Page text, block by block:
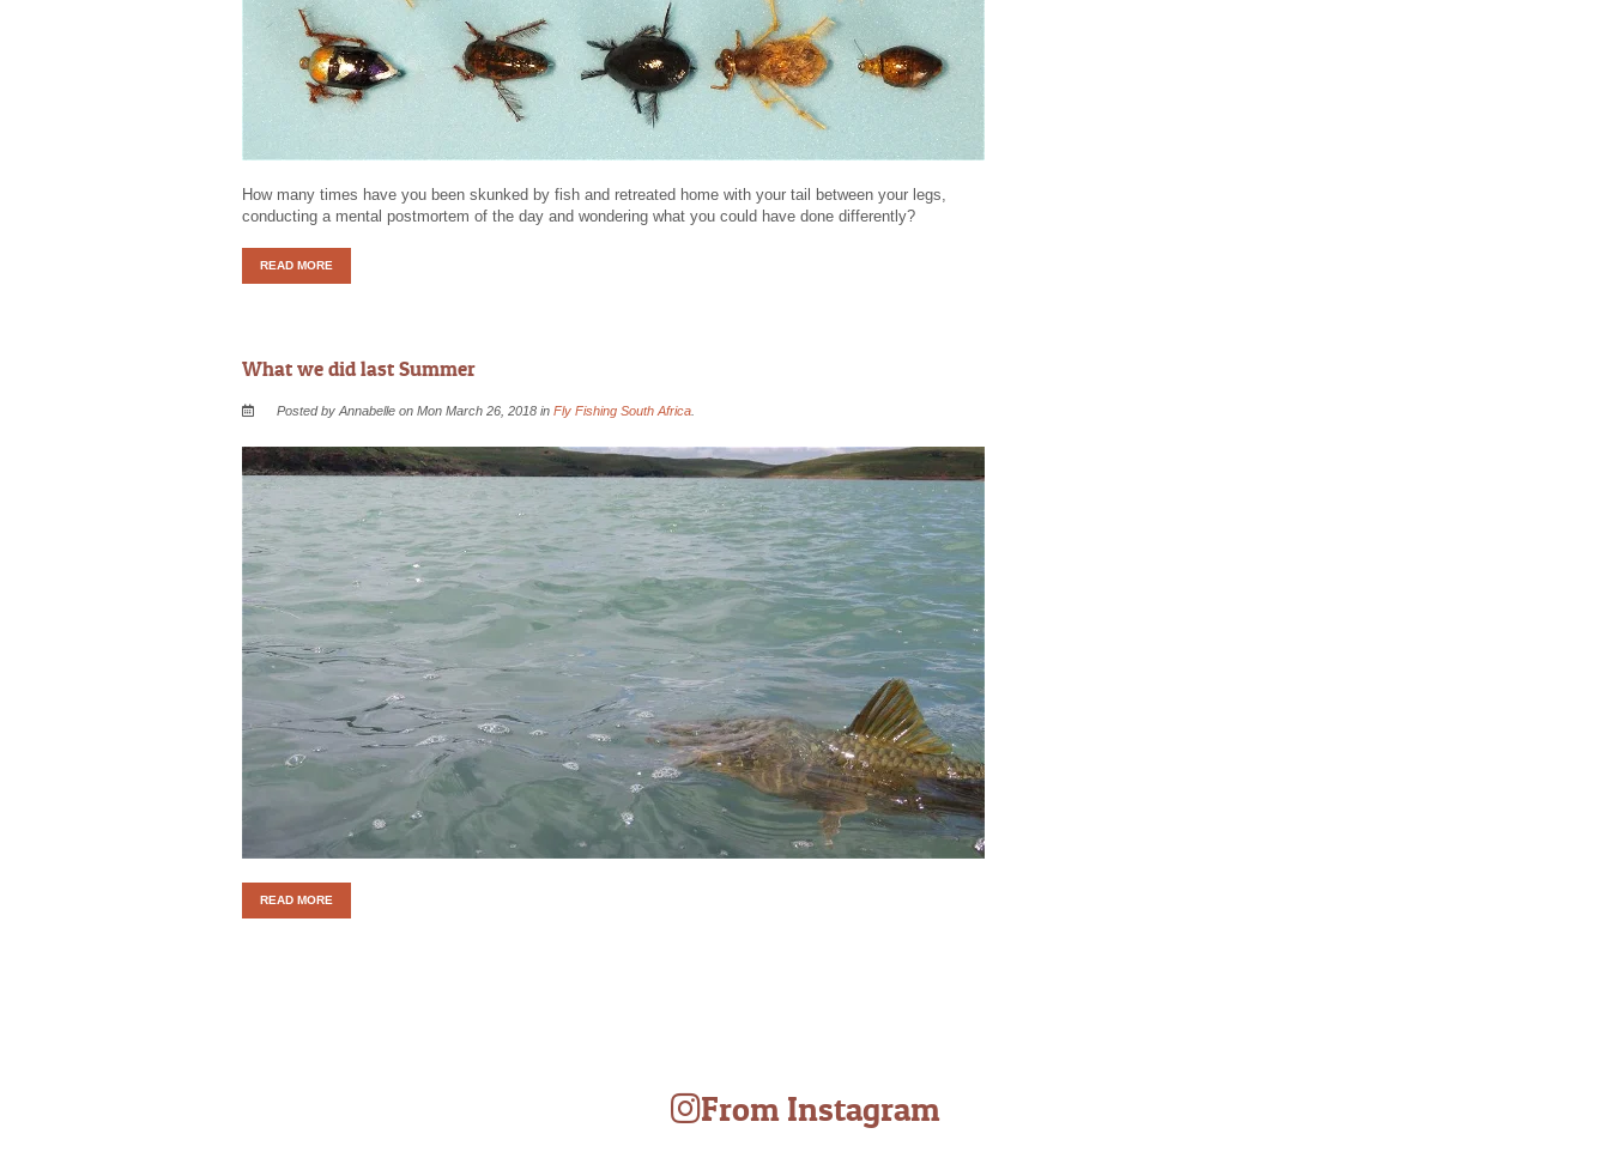
How many times have you been skunked by fish and retreated home with your tail between your legs,
conducting a mental postmortem of the day and wondering what you could have done differently?
READ MORE
What we did last Summer
Posted by Annabelle on Mon March 26, 2018 inFly Fishing South Africa
READ MORE
From Instagram